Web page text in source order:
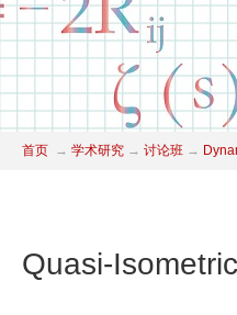
首页 → 学术研究 → 讨论班 →
Quasi-